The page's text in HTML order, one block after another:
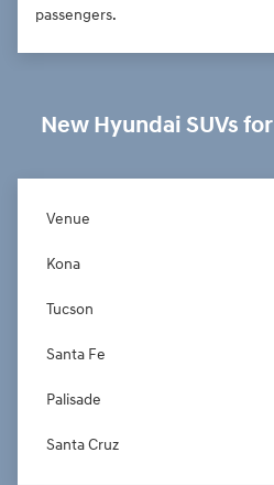
passengers.
New Hyundai SUVs
Venue
Kona
Tucson
Santa Fe
Palisade
Santa Cruz